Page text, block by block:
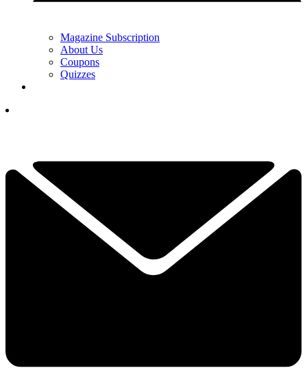
Magazine Subscription
About Us
Coupons
Quizzes